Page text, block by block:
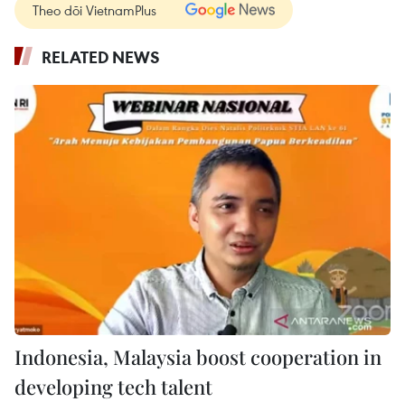
Theo dõi VietnamPlus
RELATED NEWS
Indonesia, Malaysia boost cooperation in
developing tech talent